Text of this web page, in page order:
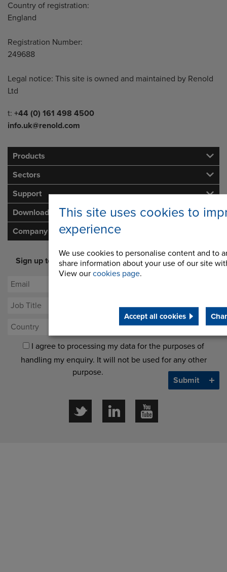
This site uses cookies to
experience
We use cookies to personalise content and to
share information about your use of our site
View our cookies page.
Accept all cookies
Country of registration:
England
Registration Number:
249688
Legal notice: This site is owned and maintained by Renold
Ltd
Telephone/Fax
t: +44 (0) 161 498 4500
info.uk@renold.com
Products
Sectors
Support
Downloads
Company
Sign up to our newsletter for latest offers and industry
opinion
I agree to processing my data for the purposes of
handling my enquiry. It will not be used for any other
purpose.